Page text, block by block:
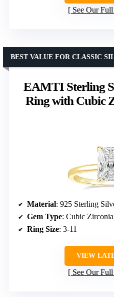
See Our
EAMTI Sterling
Ring with Cubic
BEST VALUE FOR CLASSIC
Material: 925 Sterling
Gem Type: Cubic Zirconia
Ring Size: 3-11
VIEW
See Our